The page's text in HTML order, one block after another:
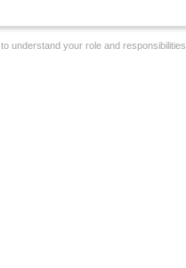
to understand your role and